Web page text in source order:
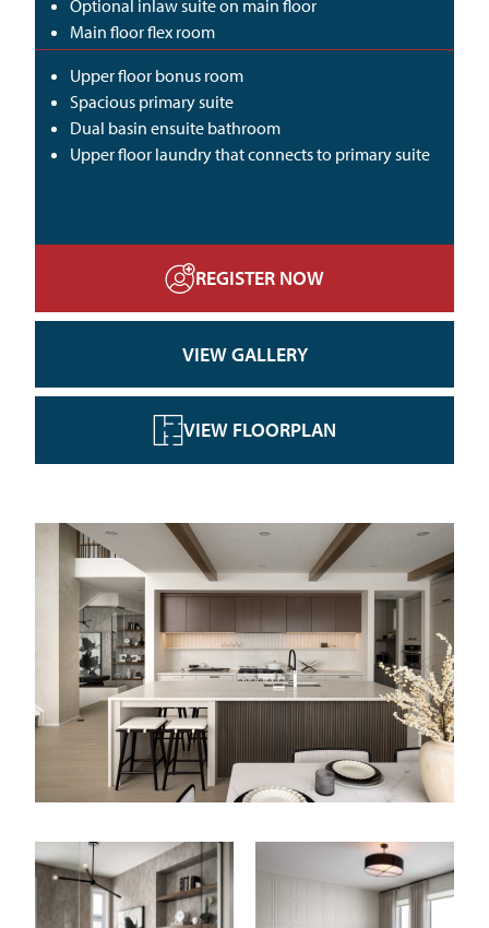
Optional inlaw suite on main floor
Main floor flex room
Upper floor bonus room
Spacious primary suite
Dual basin ensuite bathroom
Upper floor laundry that connects to primary suite
REGISTER NOW
VIEW GALLERY
VIEW FLOORPLAN